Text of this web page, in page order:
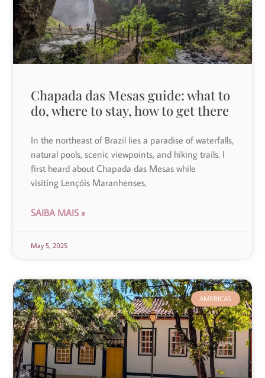
Chapada das Mesas guide: what to
do, where to stay, how to get there
In the northeast of Brazil lies a paradise of waterfalls,
natural pools, scenic viewpoints, and hiking trails. I
first heard about Chapada das Mesas while
visiting Lençóis Maranhenses,
SAIBA MAIS »
May 5, 2025
AMERICAS